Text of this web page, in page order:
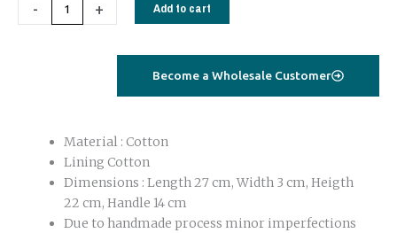
-
pink
+ Add to cart
Become a Wholesale Customer
Material : Cotton
Lining Cotton
Dimensions : Length 27 cm, Width 3 cm, Heigth
22 cm, Handle 14 cm
Due to handmade process minor imperfections